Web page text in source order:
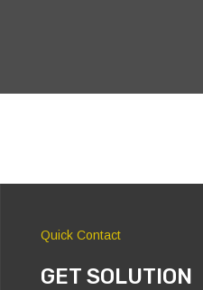
Quick Contact
GET SOLUTION